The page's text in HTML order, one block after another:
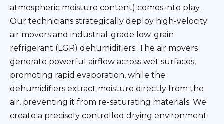
atmospheric moisture content) comes into play.
Our technicians strategically deploy high-velocity
air movers and industrial-grade low-grain
refrigerant (LGR) dehumidifiers. The air movers
generate powerful airflow across wet surfaces,
promoting rapid evaporation, while the
dehumidifiers extract moisture directly from the
air, preventing it from re-saturating materials. We
create a precisely controlled drying environment